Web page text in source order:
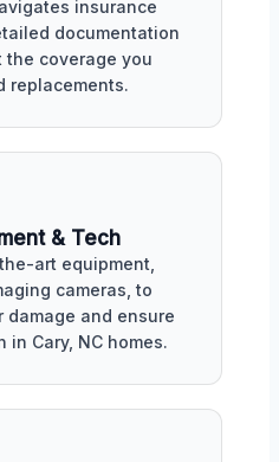
insurance
documentation
the coverage you
replacements.
& Tech
art equipment,
cameras, to
and ensure
Cary, NC homes.